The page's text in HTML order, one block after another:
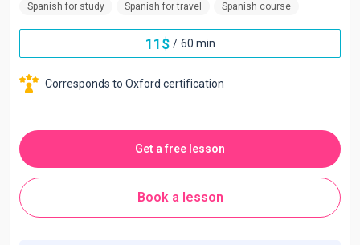
Spanish for study
Spanish for travel Spanish course
11$ / 60 min
Corresponds to Oxford certification
Get a free lesson
Book a lesson